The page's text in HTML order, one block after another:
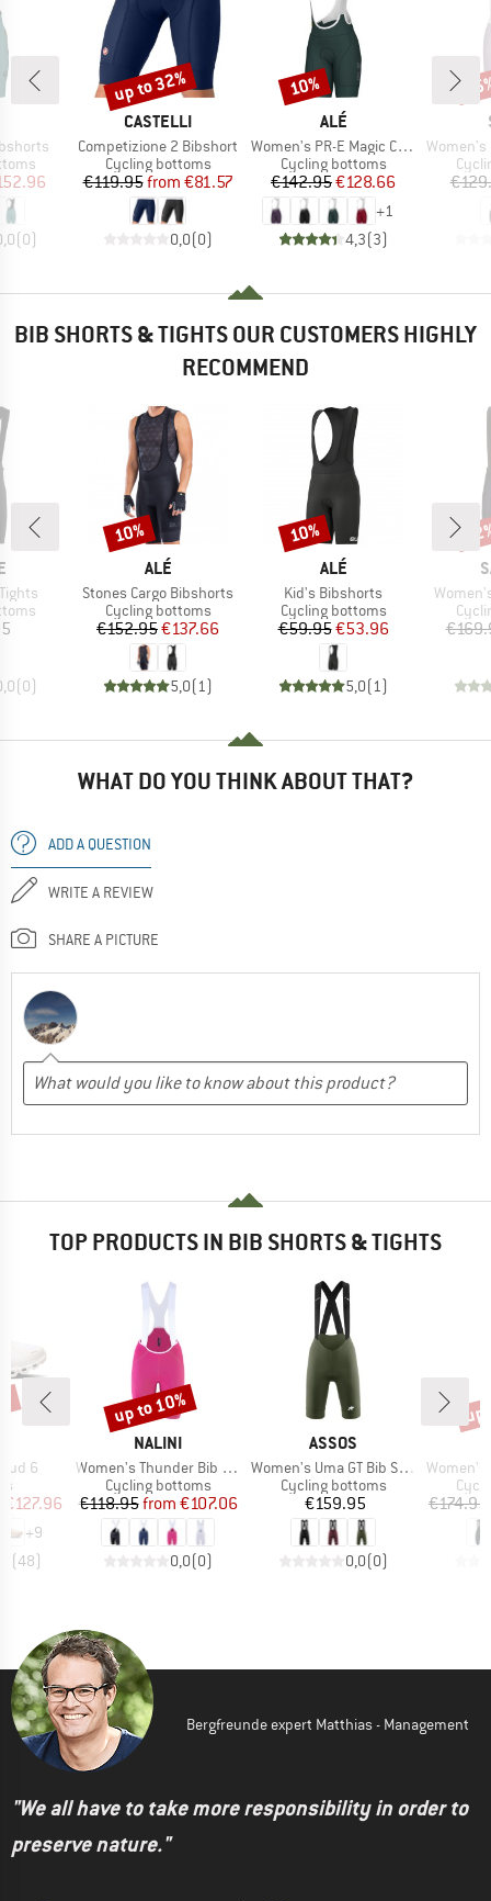
Price
(0)
BRAND
CASTELLI
Item(s)
Competizione 2 Bibshort
Product group
Cycling bottoms
Price
€119.95 Reduced Price
from €81.57
0,0(0)
Discount
up to 32%
BRAND
ALÉ
Item(s)
Women's PR-E Magic Colour Bibshorts
Product group
Cycling bottoms
Price
€142.95Reduced Price
€128.66
+1
4,3(3)
Discount
10%
Item(s)
Women's
BIB SHORTS & TIGHTS OUR CUSTOMERS HIGHLY
RECOMMEND
(0)
BRAND
ALÉ
Item(s)
Stones Cargo Bibshorts
Product group
Cycling bottoms
Price
€152.95Reduced Price
€137.66
5,0(1)
Discount
10%
BRAND
ALÉ
Item(s)
Kid's Bibshorts
Product group
Cycling bottoms
Price
€59.95Reduced Price
€53.96
5,0(1)
Discount
10%
Item(s)
WHAT DO YOU THINK ABOUT THAT?
ADD A QUESTION
WRITE A REVIEW
SHARE A PICTURE
TOP PRODUCTS IN BIB SHORTS & TIGHTS
6
Price
€127.96
+9
(48)
BRAND
NALINI
Item(s)
Women's Thunder Bib Short
Product group
Cycling bottoms
Price
€118.95 Reduced Price
from €107.06
0,0(0)
Discount
up to 10%
BRAND
ASSOS
Item(s)
Women's Uma GT Bib Shorts S11
Product group
Cycling bottoms
Price
€159.95
0,0(0)
Item(s)
Women's Brevet
€174.95
Bergfreunde expert Matthias - Management
"We all have to take more responsibility in order to
preserve nature."